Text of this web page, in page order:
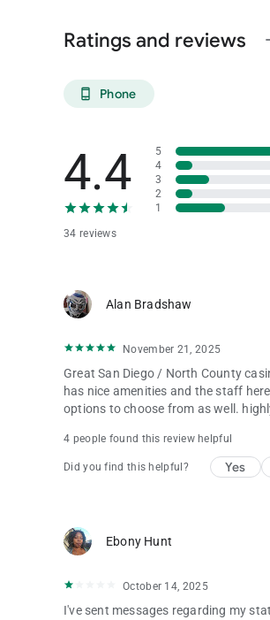
Ratings and reviews
phone_android Phone
4.4
34 reviews
5
4
3
2
1
Alan Bradshaw
November 21, 2025
Great San Diego / North County
has nice amenities and the staff
options to choose from as well.
4 people found this review helpful
Did you find this helpful? Yes
Ebony Hunt
October 14, 2025
I've sent messages regarding my